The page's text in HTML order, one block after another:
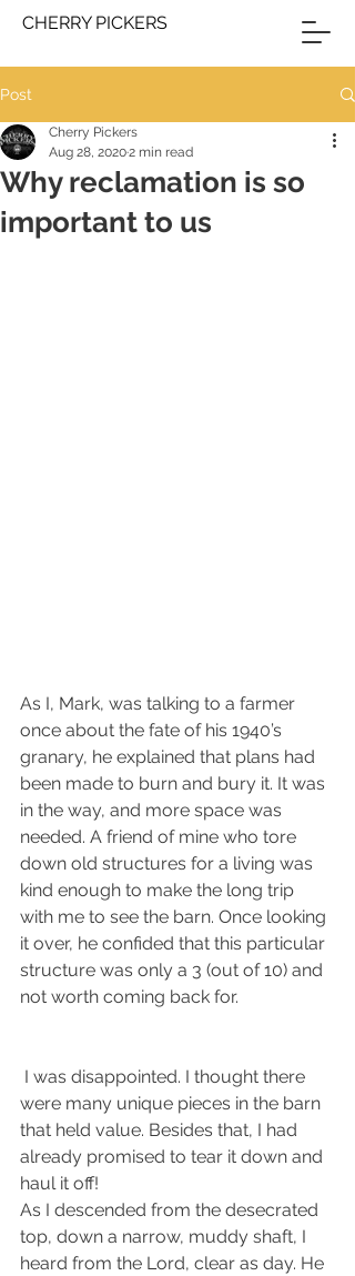
CHERRY PICKERS
Post
Why reclamation is so
important to us
Cherry Pickers
Aug 28, 20202 min read
As I, Mark, was talking to a farmer
once about the fate of his 1940’s
granary, he explained that plans had
been made to burn and bury it. It was
in the way, and more space was
needed. A friend of mine who tore
down old structures for a living was
kind enough to make the long trip
with me to see the barn. Once looking
it over, he confided that this particular
structure was only a 3 (out of 10) and
not worth coming back for.
were many unique pieces in the barn
that held value. Besides that, I had
already promised to tear it down and
haul it off!
As I descended from the desecrated
top, down a narrow, muddy shaft, I
heard from the Lord, clear as day. He